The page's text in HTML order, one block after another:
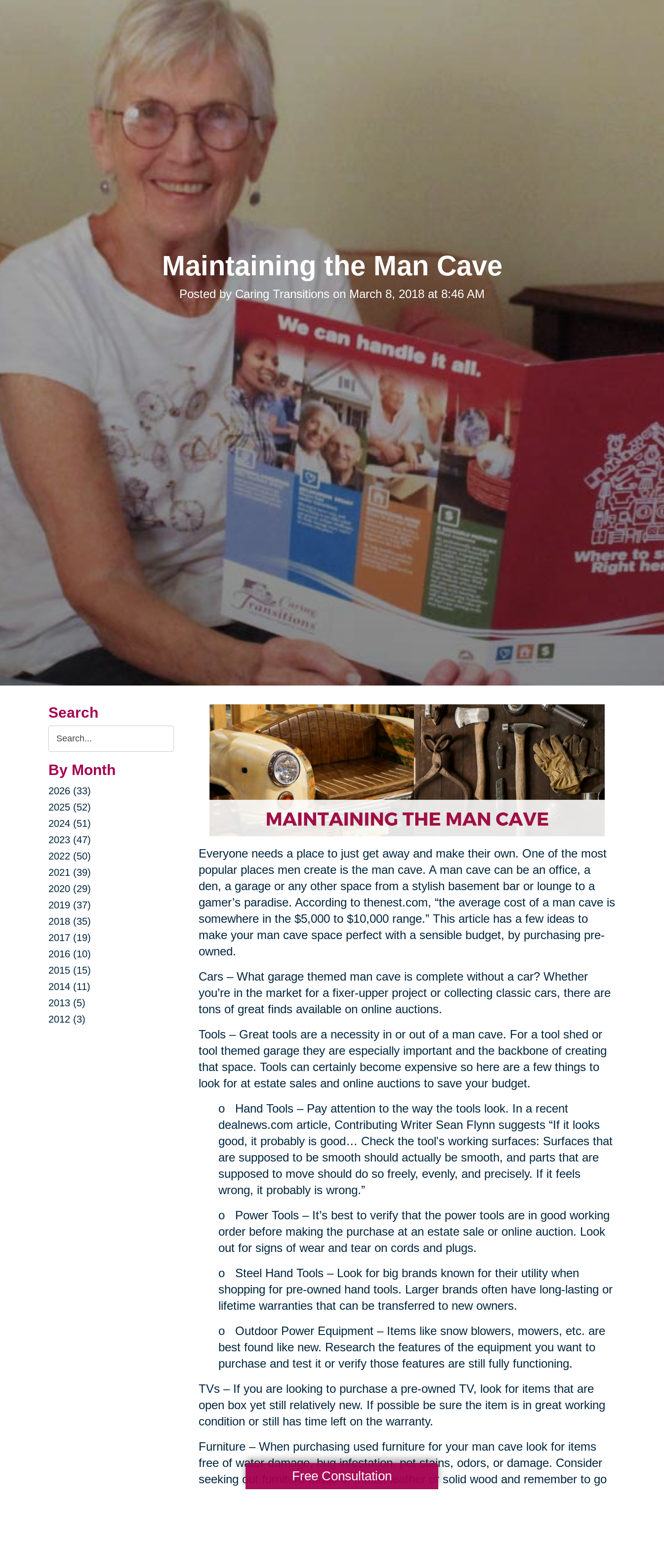
Maintaining the Man Cave
Posted by Caring Transitions on March 8, 2018 at 8:46 AM
Search
Search
Query
By Month
2026 (33)
2025 (52)
2024 (51)
2023 (47)
2022 (50)
2021 (39)
2020 (29)
2019 (37)
2018 (35)
2017 (19)
2016 (10)
2015 (15)
2014 (11)
2013 (5)
2012 (3)
Everyone needs a place to just get away and make their own. One of the most
popular places men create is the man cave. A man cave can be an office, a
den, a garage or any other space from a stylish basement bar or lounge to a
gamer’s paradise. According to thenest.com, “the average cost of a man cave is
somewhere in the $5,000 to $10,000 range.” This article has a few ideas to
make your man cave space perfect with a sensible budget, by purchasing pre-
owned.
Cars – What garage themed man cave is complete without a car? Whether
you’re in the market for a fixer-upper project or collecting classic cars, there are
tons of great finds available on online auctions.
Tools – Great tools are a necessity in or out of a man cave. For a tool shed or
tool themed garage they are especially important and the backbone of creating
that space. Tools can certainly become expensive so here are a few things to
look for at estate sales and online auctions to save your budget.
o
Hand Tools – Pay attention to the way the tools look. In a recent
dealnews.com article, Contributing Writer Sean Flynn suggests “If it looks
good, it probably is good… Check the tool's working surfaces: Surfaces that
are supposed to be smooth should actually be smooth, and parts that are
supposed to move should do so freely, evenly, and precisely. If it feels
wrong, it probably is wrong.”
o
Power Tools – It’s best to verify that the power tools are in good working
order before making the purchase at an estate sale or online auction. Look
out for signs of wear and tear on cords and plugs.
o
Steel Hand Tools – Look for big brands known for their utility when
shopping for pre-owned hand tools. Larger brands often have long-lasting or
lifetime warranties that can be transferred to new owners.
o
Outdoor Power Equipment – Items like snow blowers, mowers, etc. are
best found like new. Research the features of the equipment you want to
purchase and test it or verify those features are still fully functioning.
TVs – If you are looking to purchase a pre-owned TV, look for items that are
open box yet still relatively new. If possible be sure the item is in great working
condition or still has time left on the warranty.
Furniture – When purchasing used furniture for your man cave look for items
free of water damage, bug infestation, pet stains, odors, or damage. Consider
seeking out furniture made of metal, leather or solid wood and remember to go
Free Consultation